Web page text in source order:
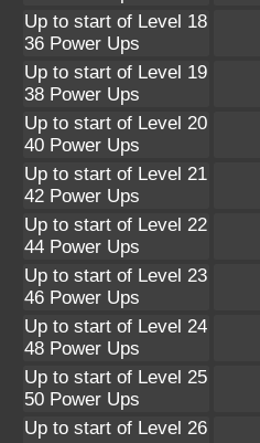
Up to start of Level 18
36 Power Ups
Up to start of Level 19
38 Power Ups
Up to start of Level 20
40 Power Ups
Up to start of Level 21
42 Power Ups
Up to start of Level 22
44 Power Ups
Up to start of Level 23
46 Power Ups
Up to start of Level 24
48 Power Ups
Up to start of Level 25
50 Power Ups
Up to start of Level 26